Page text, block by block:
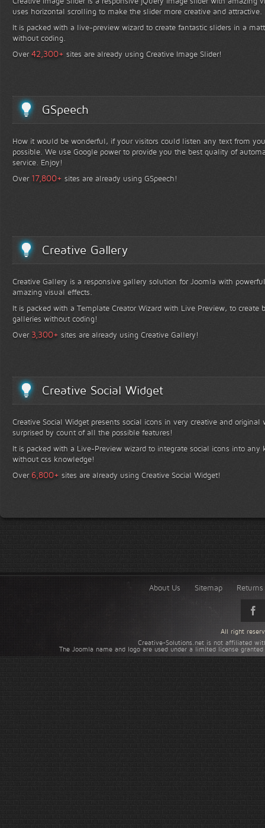
uses horizontal scrolling to make the slider more creative and attractive.
It is packed with a live-preview wizard to create fantastic sliders in a
without coding.
Over42,300+ sites are already using Creative Image Slider!
GSpeech
How it would be wonderful, if your visitors could listen any text from
possible. We use Google power to provide you the best quality of
service. Enjoy!
Over 17,800+ sites are already using GSpeech!
Creative Gallery
Creative Gallery is a responsive gallery solution for Joomla with
amazing visual effects.
It is packed with a Template Creator Wizard with Live Preview, to create
galleries without coding!
Over 3,300+ sites are already using Creative Gallery!
Creative Social Widget
Creative Social Widget presents social icons in very creative and
surprised by count of all the possible features!
It is packed with a Live-Preview wizard to integrate social icons into any
without css knowledge!
Over 6,800+ sites are already using Creative Social Widget!
About Us Sitemap
Creative-Solutions.net is not affiliated
The Joomla name and logo are used under a limited license
All right